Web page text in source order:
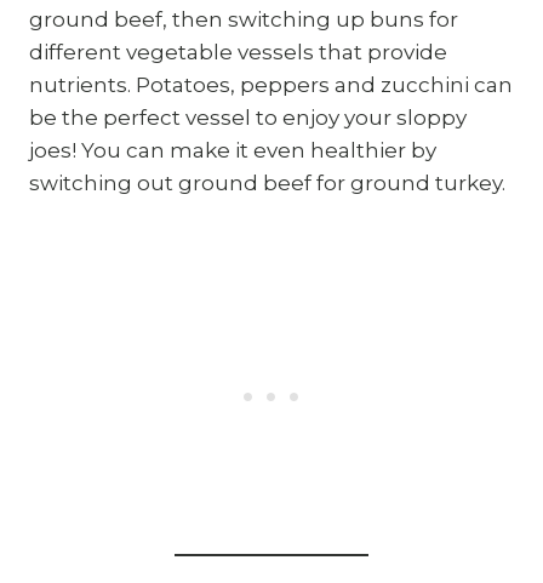
ground beef, then switching up buns for
different vegetable vessels that provide
nutrients. Potatoes, peppers and zucchini can
be the perfect vessel to enjoy your sloppy
joes! You can make it even healthier by
switching out ground beef for ground turkey.